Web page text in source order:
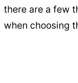
there are a few
when choosing